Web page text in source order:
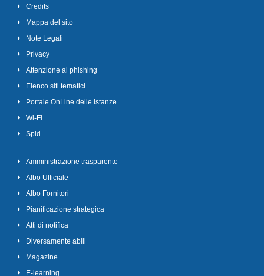
Credits
Mappa del sito
Note Legali
Privacy
Attenzione al phishing
Elenco siti tematici
Portale OnLine delle Istanze
Wi-Fi
Spid
Amministrazione trasparente
Albo Ufficiale
Albo Fornitori
Pianificazione strategica
Atti di notifica
Diversamente abili
Magazine
E-learning